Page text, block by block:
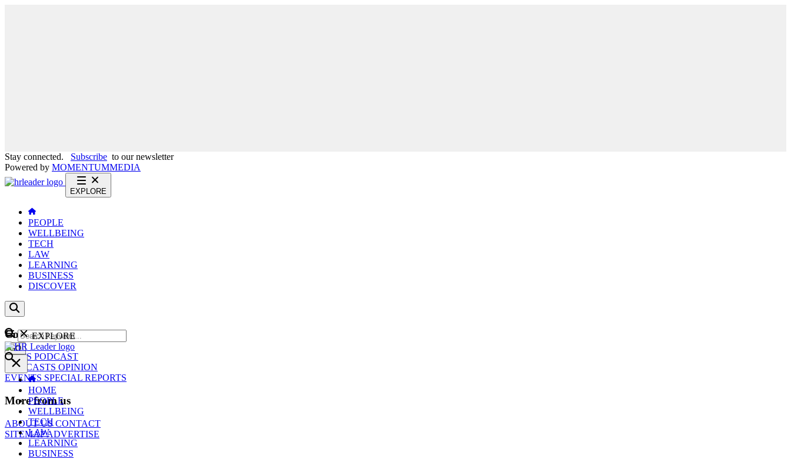
Stay connected. Subscribe to our newsletter
Powered by MOMENTUMMEDIA
EXPLORE
PEOPLE
WELLBEING
TECH
LAW
LEARNING
BUSINESS
DISCOVER
Content
NEWS PODCAST
WEBCASTS OPINION
EVENTS SPECIAL REPORTS
More from us
ABOUT USCONTACT
SITEMAPADVERTISE
GO
EXPLORE
HOME
PEOPLE
WELLBEING
TECH
LAW
LEARNING
BUSINESS